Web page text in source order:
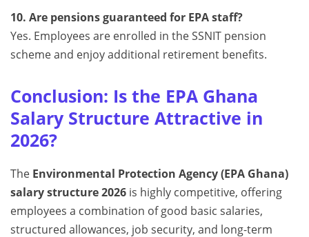
10. Are pensions guaranteed for EPA staff?
Yes. Employees are enrolled in the SSNIT pension
scheme and enjoy additional retirement benefits.
Conclusion: Is the EPA Ghana
Salary Structure Attractive in
2026?
The Environmental Protection Agency (EPA Ghana)
salary structure 2026 is highly competitive, offering
employees a combination of good basic salaries,
structured allowances, job security, and long-term